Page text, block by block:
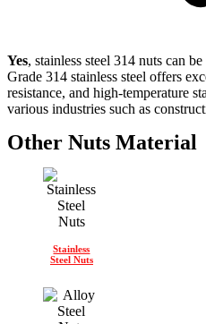
Yes, stainless steel 314 nuts can
Grade 314 stainless steel offers
resistance, and high-temperature
various industries such as
Other Nuts Material
Stainless
Steel Nuts